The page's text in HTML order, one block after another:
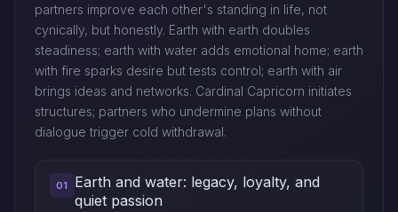
partners improve each other's standing in life, not
cynically, but honestly. Earth with earth doubles
steadiness; earth with water adds emotional home; earth
with fire sparks desire but tests control; earth with air
brings ideas and networks. Cardinal Capricorn initiates
structures; partners who undermine plans without
dialogue trigger cold withdrawal.
01
Earth and water: legacy, loyalty, and
quiet passion